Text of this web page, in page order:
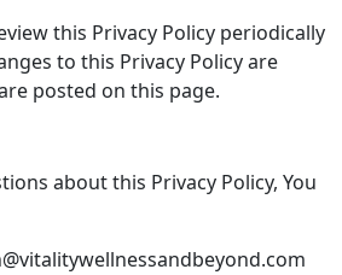
this Privacy Policy periodically
to this Privacy Policy are
posted on this page.
about this Privacy Policy, You